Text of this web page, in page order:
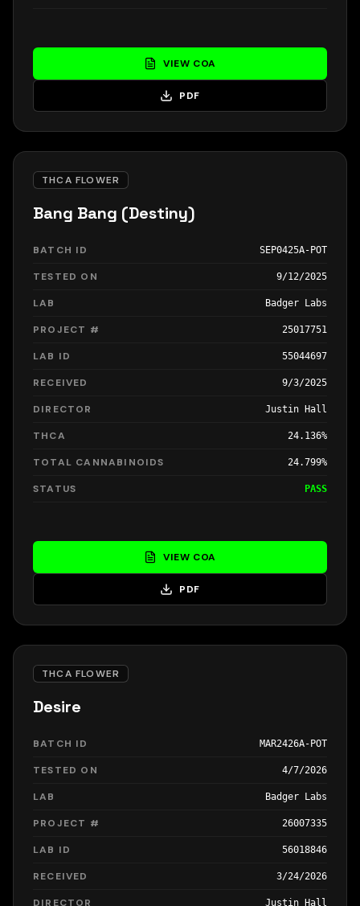
VIEW COA
PDF
THCA FLOWER
Bang Bang (Destiny)
BATCH ID SEP0425A-POT
TESTED ON 9/12/2025
LAB Badger Labs
PROJECT # 25017751
LAB ID 55044697
RECEIVED 9/3/2025
DIRECTOR Justin Hall
THCA 24.136%
TOTAL CANNABINOIDS 24.799%
STATUS PASS
VIEW COA
PDF
THCA FLOWER
Desire
BATCH ID MAR2426A-POT
TESTED ON 4/7/2026
LAB Badger Labs
PROJECT # 26007335
LAB ID 56018846
RECEIVED 3/24/2026
DIRECTOR Justin Hall